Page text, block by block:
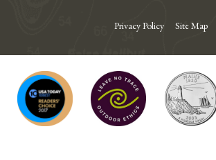
Privacy Policy Site Map